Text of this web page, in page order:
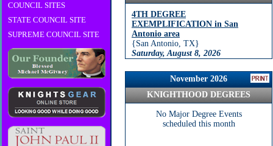
COUNCIL SITES
STATE COUNCIL SITE
SUPREME COUNCIL SITE
4TH DEGREE
EXEMPLIFICATION in San
Antonio area
{San Antonio, TX}
Saturday, August 8, 2026
November 2026
KNIGHTHOOD DEGREES
No Major Degree Events
scheduled this month